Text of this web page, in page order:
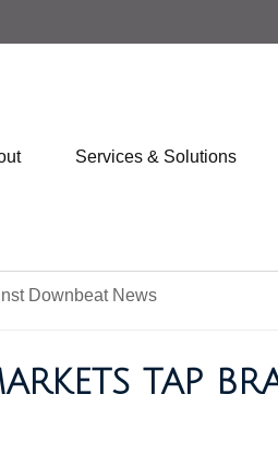
Services & Solutions
TAP